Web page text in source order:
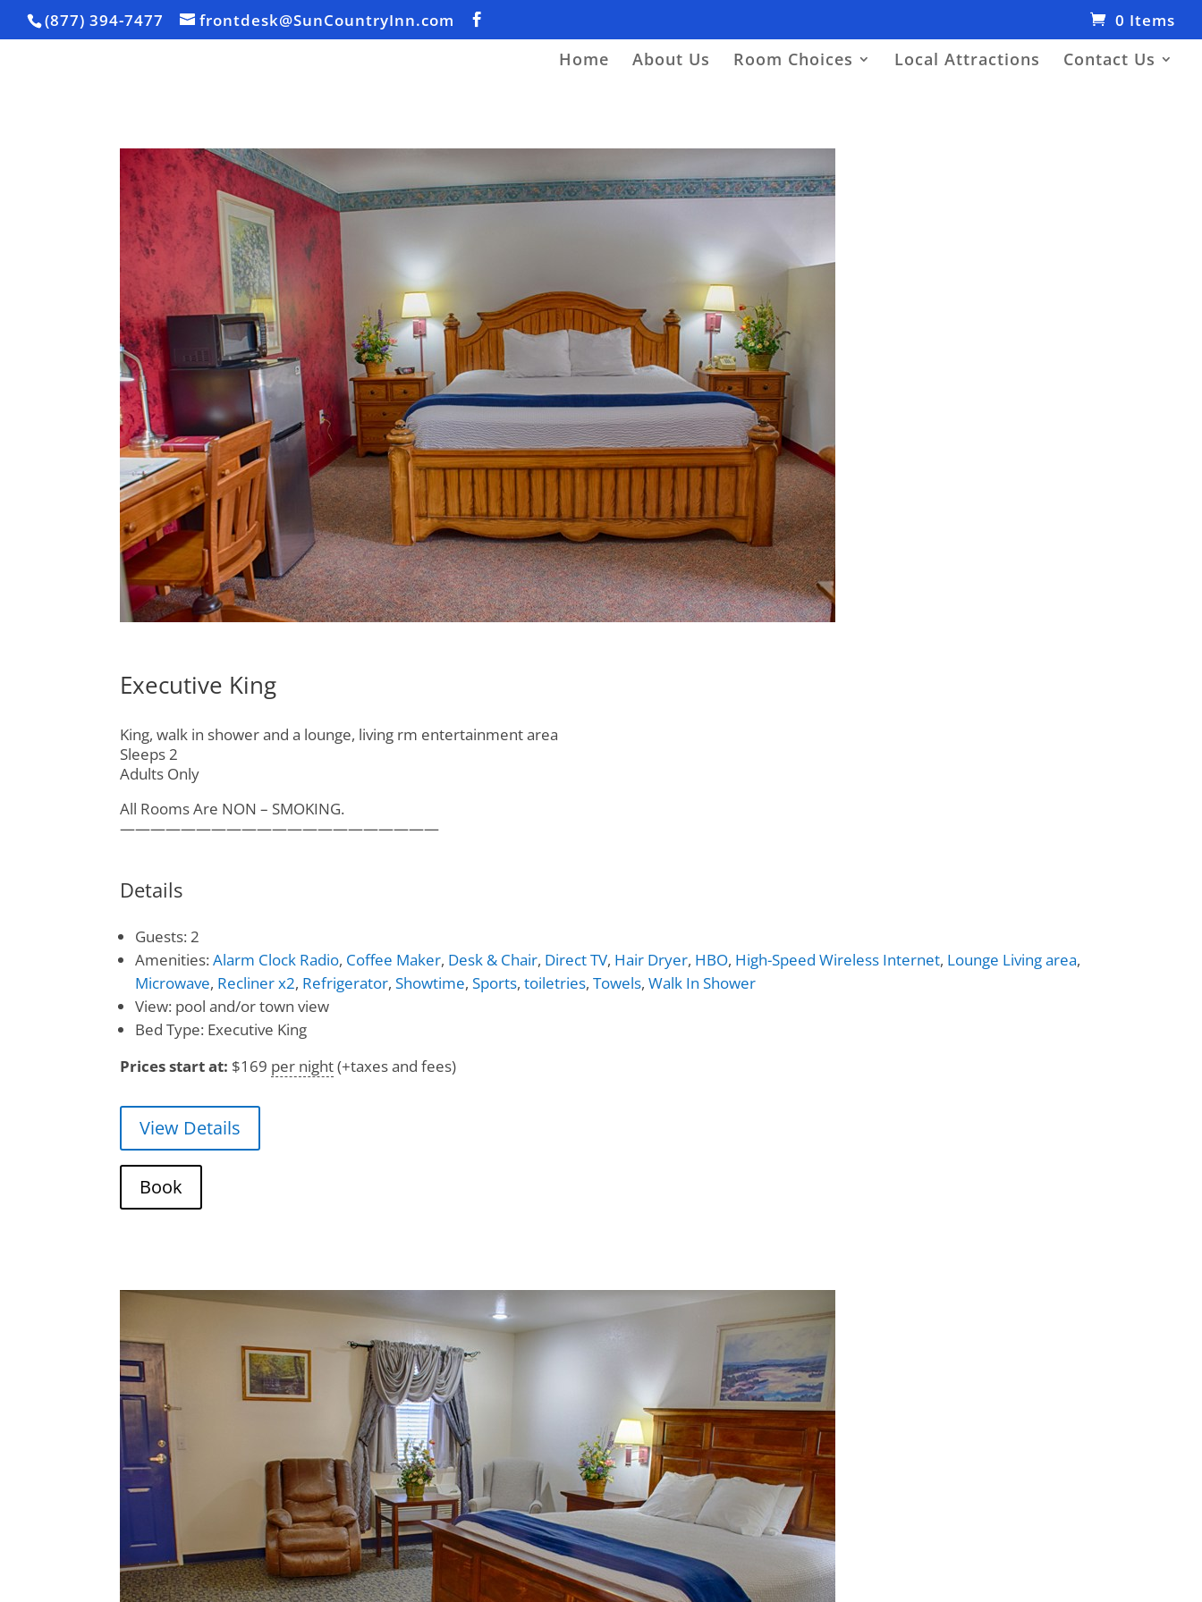
(877) 394-7477 frontdesk@SunCountryInn.com 0 Items
Home About Us Room Choices Local Attractions Contact Us
Executive King
King, walk in shower and a lounge, living rm entertainment area
Sleeps 2
Adults Only
All Rooms Are NON – SMOKING.
—————————————————————
Details
Guests: 2
Amenities: Alarm Clock Radio, Coffee Maker, Desk & Chair, Direct TV, Hair Dryer, HBO, High-Speed Wireless Internet, Lounge Living area,
Microwave, Recliner x2, Refrigerator,Showtime,Sports,toiletries,Towels,Walk In Shower
View: pool and/or town view
Bed Type: Executive King
Prices start at: $169 per night(+taxes and fees)
View Details
Book